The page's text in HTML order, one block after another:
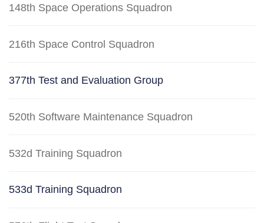
148th Space Operations Squadron
216th Space Control Squadron
377th Test and Evaluation Group
520th Software Maintenance Squadron
532d Training Squadron
533d Training Squadron